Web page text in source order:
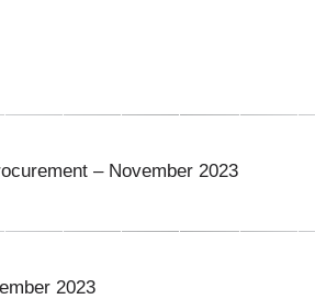
– November 2023
2023